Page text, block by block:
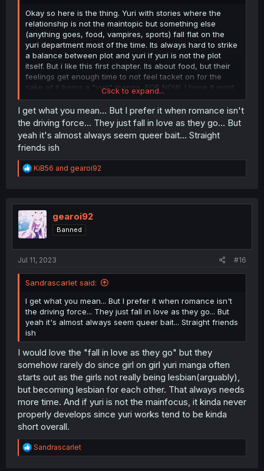
Okay so here is the thing. Yuri with stories where the
relationship is not the maintopic but something else
(anything goes, food, vampires, sports) fall flat on the
yuri department most of the time. Its always hard to strike
a balance between plot and yuri if yuri is not the plot
itself. But i like this first chapter. Its about food, but their
feelings get enough time to not feel tacket on for the
sake of it being a "yuri" manga, FOR NOW. I hope it wont
turn into a formulaic "we find stuff to eat and eat it" for 15
pages and the last four will be a small snippet of yuri. I
have seen it many times and it wont be enough for me to
give this a good rating. But im hopeful.
Click to expand...
I get what you mean... But I prefer it when romance isn't
the driving force... They just fall in love as they go... But
yeah it's almost always seem queer bait... Straight
friends ish
R
e
t
i
o
n
KiB56 and gearoi92
gearoi92
Banned
Jul 11, 2023 #16
Sandrascarlet said:
I get what you mean... But I prefer it when romance isn't
the driving force... They just fall in love as they go... But
yeah it's almost always seem queer bait... Straight friends
ish
I would love the "fall in love as they go" but they
somehow rarely do since girl on girl yuri manga often
starts out as the girls not really being lesbian(arguably),
but becoming lesbian for each other. That always needs
more time. And if yuri is not the mainfocus, it kinda never
properly develops since yuri works tend to be kinda
short overall.
R
e
Sandrascarlet